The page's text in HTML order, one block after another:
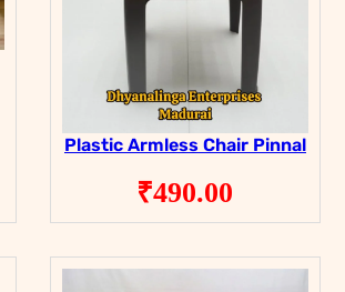
Plastic Armless Chair Pinnal
₹490.00